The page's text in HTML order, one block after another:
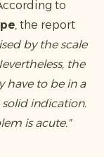
to
, the report
by the scale
the
have to be in a
indication.
is acute."